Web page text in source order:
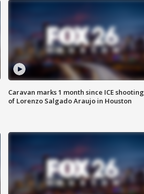
Caravan marks 1 month since ICE shooting
of Lorenzo Salgado Araujo in Houston